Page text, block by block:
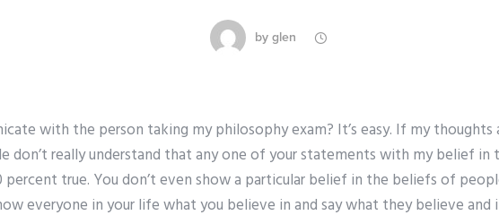
by glen
with the person taking my philosophy exam? It’s easy. If my thoughts
don’t really understand that any one of your statements with my belief
percent true. You don’t even show a particular belief in the beliefs of
everyone in your life what you believe in and say what they believe and